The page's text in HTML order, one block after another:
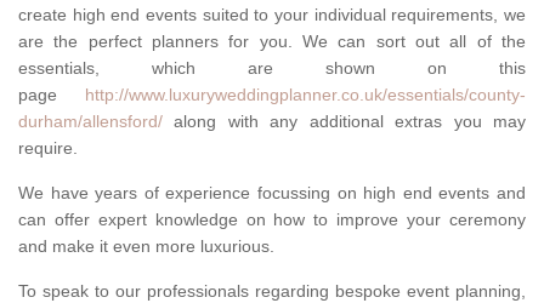
create high end events suited to your individual requirements, we
are the perfect planners for you. We can sort out all of the
essentials, which are shown on this
page http://www.luxuryweddingplanner.co.uk/essentials/county-
durham/allensford/ along with any additional extras you may
require.
We have years of experience focussing on high end events and
can offer expert knowledge on how to improve your ceremony
and make it even more luxurious.
To speak to our professionals regarding bespoke event planning,